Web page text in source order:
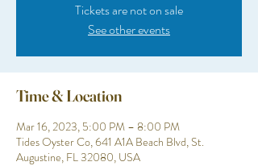
Tickets are not on sale
See other events
Time & Location
Mar 16, 2023, 5:00 PM – 8:00 PM
Tides Oyster Co, 641 A1A Beach Blvd, St.
Augustine, FL 32080, USA